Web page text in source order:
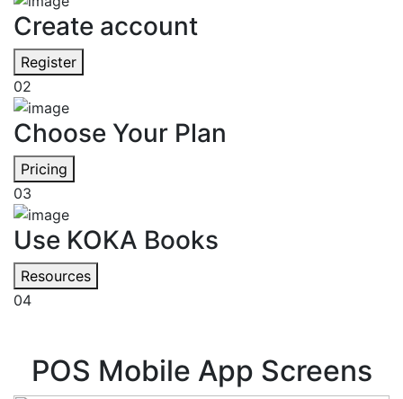
Create account
Register
02
Choose Your Plan
Pricing
03
Use KOKA Books
Resources
04
POS Mobile App Screens